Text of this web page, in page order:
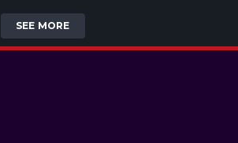
SEE MORE